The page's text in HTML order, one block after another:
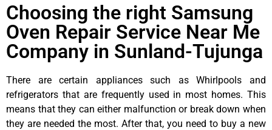
Choosing the right Samsung
Oven Repair Service Near Me
Company in Sunland-Tujunga
There are certain appliances such as Whirlpools and
refrigerators that are frequently used in most homes. This
means that they can either malfunction or break down when
they are needed the most. After that, you need to buy a new